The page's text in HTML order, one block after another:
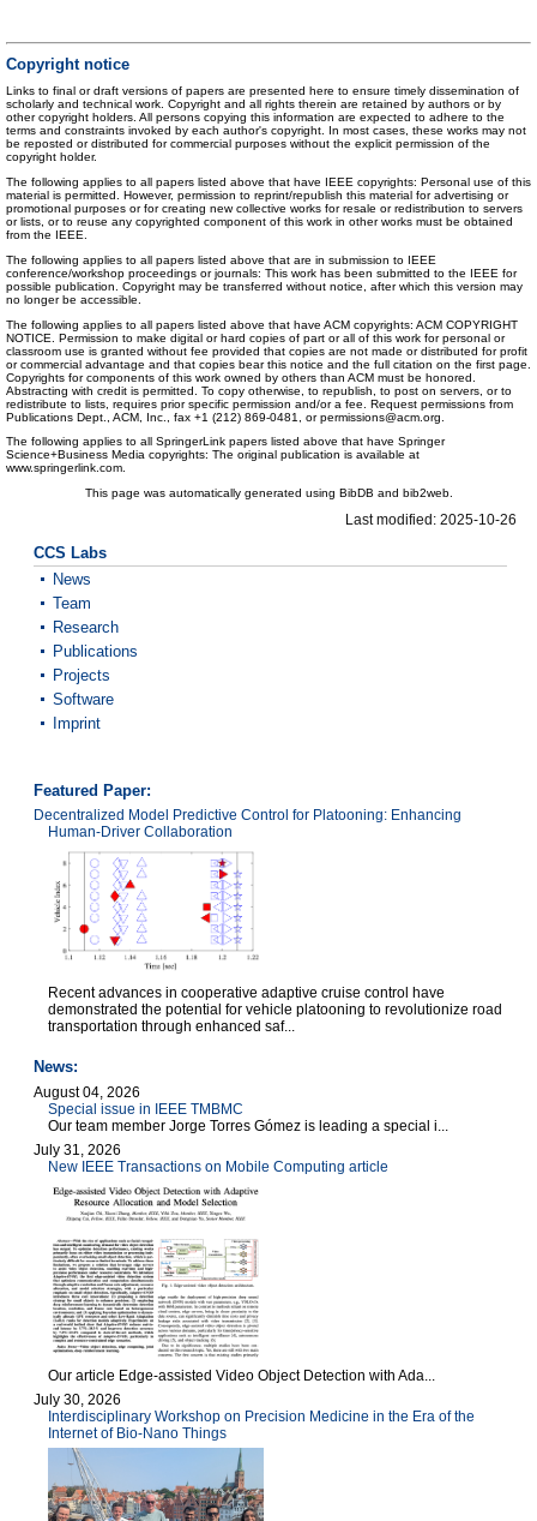
Copyright notice
Links to final or draft versions of papers are presented here to ensure timely dissemination of
scholarly and technical work. Copyright and all rights therein are retained by authors or by
other copyright holders. All persons copying this information are expected to adhere to the
terms and constraints invoked by each author's copyright. In most cases, these works may not
be reposted or distributed for commercial purposes without the explicit permission of the
copyright holder.
The following applies to all papers listed above that have IEEE copyrights: Personal use of this
material is permitted. However, permission to reprint/republish this material for advertising or
promotional purposes or for creating new collective works for resale or redistribution to servers
or lists, or to reuse any copyrighted component of this work in other works must be obtained
from the IEEE.
The following applies to all papers listed above that are in submission to IEEE
conference/workshop proceedings or journals: This work has been submitted to the IEEE for
possible publication. Copyright may be transferred without notice, after which this version may
no longer be accessible.
The following applies to all papers listed above that have ACM copyrights: ACM COPYRIGHT
NOTICE. Permission to make digital or hard copies of part or all of this work for personal or
classroom use is granted without fee provided that copies are not made or distributed for profit
or commercial advantage and that copies bear this notice and the full citation on the first page.
Copyrights for components of this work owned by others than ACM must be honored.
Abstracting with credit is permitted. To copy otherwise, to republish, to post on servers, or to
redistribute to lists, requires prior specific permission and/or a fee. Request permissions from
Publications Dept., ACM, Inc., fax +1 (212) 869-0481, or permissions@acm.org.
The following applies to all SpringerLink papers listed above that have Springer
Science+Business Media copyrights: The original publication is available at
www.springerlink.com.
This page was automatically generated using BibDB and bib2web.
Last modified: 2025-10-26
CCS Labs
News
Team
Research
Publications
Projects
Software
Imprint
Featured Paper:
Decentralized Model Predictive Control for Platooning: Enhancing
Human-Driver Collaboration
Recent advances in cooperative adaptive cruise control have
demonstrated the potential for vehicle platooning to revolutionize road
transportation through enhanced saf...
News:
August 04, 2026
Special issue in IEEE TMBMC
Our team member Jorge Torres Gómez is leading a special i...
July 31, 2026
New IEEE Transactions on Mobile Computing article
Our article Edge-assisted Video Object Detection with Ada...
July 30, 2026
Interdisciplinary Workshop on Precision Medicine in the Era of the
Internet of Bio-Nano Things